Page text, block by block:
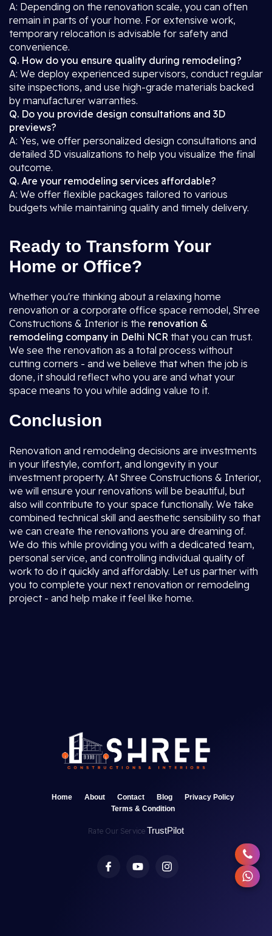
A: Depending on the renovation scale, you can often
remain in parts of your home. For extensive work,
temporary relocation is advisable for safety and
convenience.
Q. How do you ensure quality during remodeling?
A: We deploy experienced supervisors, conduct regular
site inspections, and use high-grade materials backed
by manufacturer warranties.
Q. Do you provide design consultations and 3D
previews?
A: Yes, we offer personalized design consultations and
detailed 3D visualizations to help you visualize the final
outcome.
Q. Are your remodeling services affordable?
A: We offer flexible packages tailored to various
budgets while maintaining quality and timely delivery.
Ready to Transform Your
Home or Office?
Whether you're thinking about a relaxing home
renovation or a corporate office space remodel, Shree
Constructions & Interior is the renovation &
remodeling company in Delhi NCR that you can trust.
We see the renovation as a total process without
cutting corners - and we believe that when the job is
done, it should reflect who you are and what your
space means to you while adding value to it.
Conclusion
Renovation and remodeling decisions are investments
in your lifestyle, comfort, and longevity in your
investment property. At Shree Constructions & Interior,
we will ensure your renovations will be beautiful, but
also will contribute to your space functionally. We take
combined technical skill and aesthetic sensibility so that
we can create the renovations you are dreaming of.
We do this while providing you with a dedicated team,
personal service, and controlling individual quality of
work to do it quickly and affordably. Let us partner with
you to complete your next renovation or remodeling
project - and help make it feel like home.
Home About Contact Blog
Privacy Policy
Terms & Condition
Rate Our Service TrustPilot